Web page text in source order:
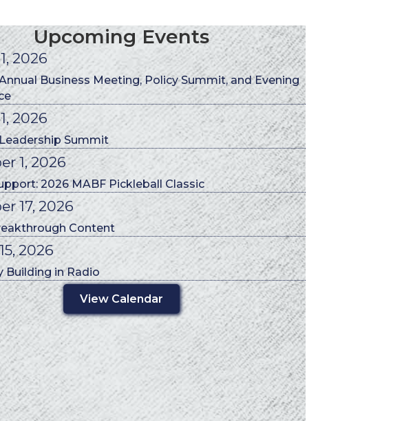
Upcoming Events
2026
Business Meeting, Policy Summit, and Evening
2026
Summit
1, 2026
2026 MABF Pickleball Classic
17, 2026
Content
2026
Building in Radio
View Calendar